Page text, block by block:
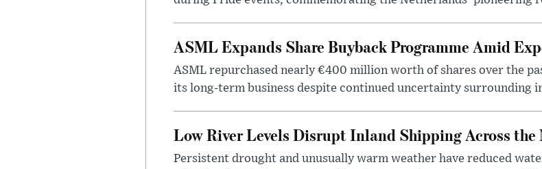
ASML Expands Share Buyback Programme Amid
ASML repurchased nearly €400 million worth of shares over the
its long-term business despite continued uncertainty surrounding
Low River Levels Disrupt Inland Shipping Across the
Persistent drought and unusually warm weather have reduced